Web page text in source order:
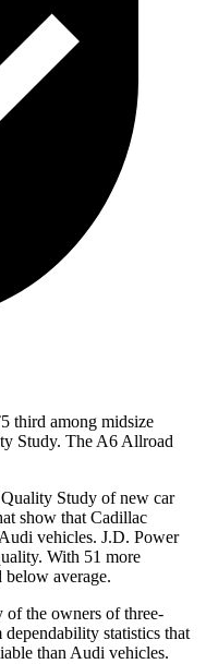
third among midsize
Study. The A6 Allroad
Study of new car
show that Cadillac
vehicles. J.D. Power
With 51 more
below average.
of the owners of three-
dependability statistics that
than Audi vehicles.